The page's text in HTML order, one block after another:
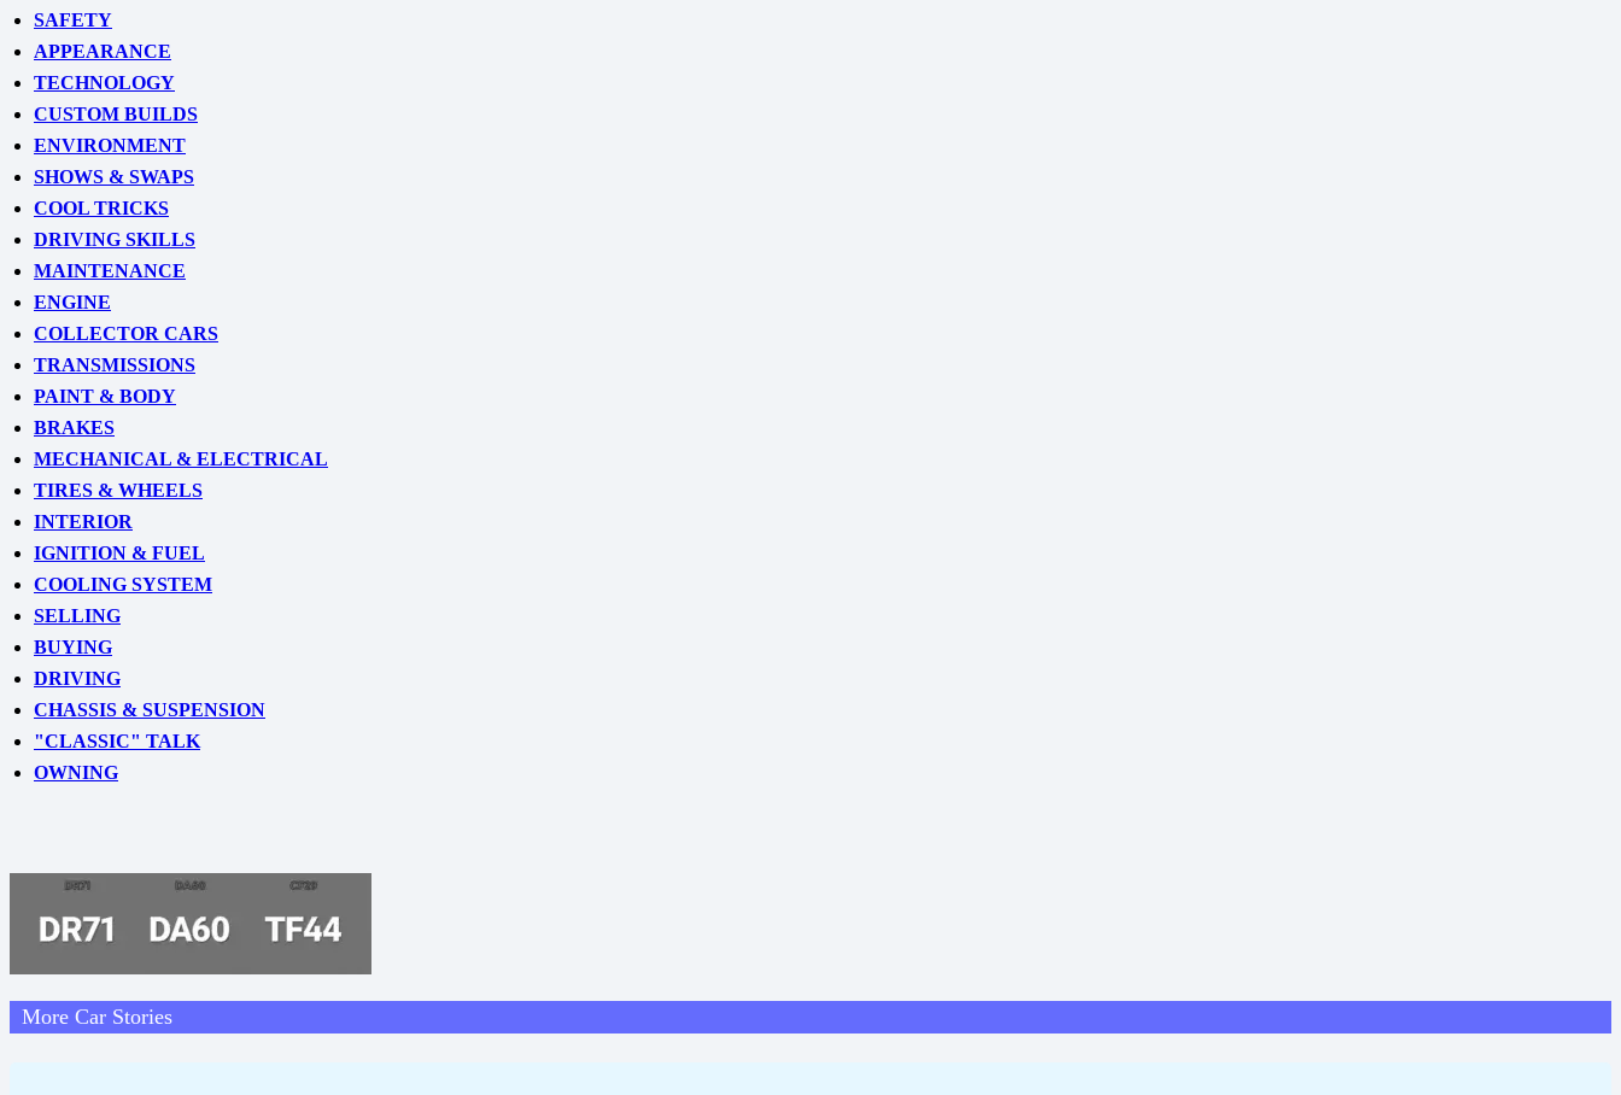
SAFETY
APPEARANCE
TECHNOLOGY
CUSTOM BUILDS
ENVIRONMENT
SHOWS & SWAPS
COOL TRICKS
DRIVING SKILLS
MAINTENANCE
ENGINE
COLLECTOR CARS
TRANSMISSIONS
PAINT & BODY
BRAKES
MECHANICAL & ELECTRICAL
TIRES & WHEELS
INTERIOR
IGNITION & FUEL
COOLING SYSTEM
SELLING
BUYING
DRIVING
CHASSIS & SUSPENSION
"CLASSIC" TALK
OWNING
More Car Stories